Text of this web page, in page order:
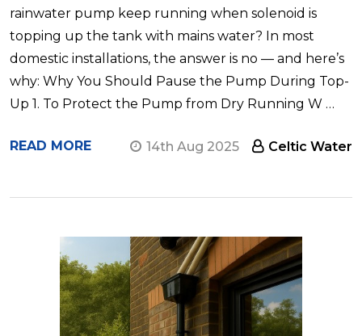
rainwater pump keep running when solenoid is
topping up the tank with mains water? In most
domestic installations, the answer is no — and here’s
why: Why You Should Pause the Pump During Top-
Up 1. To Protect the Pump from Dry Running W …
READ MORE 14th Aug 2025 Celtic Water